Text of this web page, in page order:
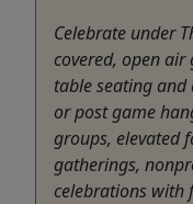
Celebrate under
covered, open
table seating and
or post game
groups, elevated
gatherings,
celebrations with